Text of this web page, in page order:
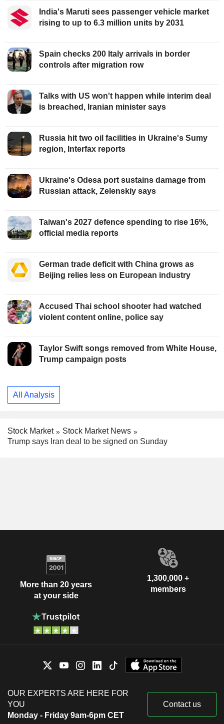
India's Maruti sees passenger vehicle market
rising to up to 6.3 million units by 2031
Spain checks 200 Italy arrivals in border
controls after migration row
Talks with US won't happen while interim deal
is breached, Iranian minister says
Russia hit two oil facilities in Ukraine's Sumy
region, Interfax reports
Ukraine's Odesa port sustains damage from
Russian attack, Zelenskiy says
Taiwan's 2027 defence spending to rise 16%,
official media reports
German trade deficit with China grows as
Beijing relies less on European industry
Accused Thai school shooter had watched
violent content online, police say
Taylor Swift songs removed from White House,
Trump campaign posts
All Analysis
Stock Market
Stock Market News
Trump says Iran deal to be signed on Sunday
More than 20 years
at your side
1,300,000 +
members
OUR EXPERTS ARE HERE FOR
YOU
Monday - Friday 9am-6pm CET
Contact us